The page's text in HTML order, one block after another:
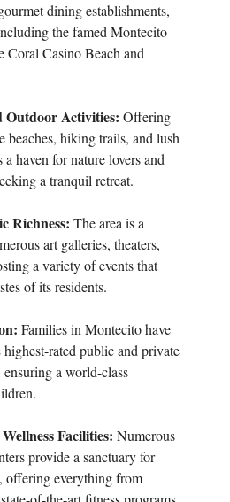
dining establishments,
the famed Montecito
Coral Casino Beach and
Activities: Offering
beaches, hiking trails, and lush
haven for nature lovers and
a tranquil retreat.
Richness: The area is a
art galleries, theaters,
a variety of events that
of its residents.
Families in Montecito have
highest-rated public and private
a world-class
Facilities: Numerous
provide a sanctuary for
offering everything from